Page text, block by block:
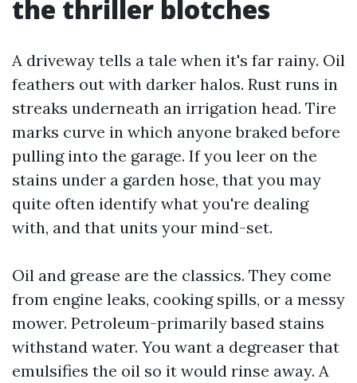
the thriller blotches
A driveway tells a tale when it's far rainy. Oil
feathers out with darker halos. Rust runs in
streaks underneath an irrigation head. Tire
marks curve in which anyone braked before
pulling into the garage. If you leer on the
stains under a garden hose, that you may
quite often identify what you're dealing
with, and that units your mind-set.
Oil and grease are the classics. They come
from engine leaks, cooking spills, or a messy
mower. Petroleum-primarily based stains
withstand water. You want a degreaser that
emulsifies the oil so it would rinse away. A